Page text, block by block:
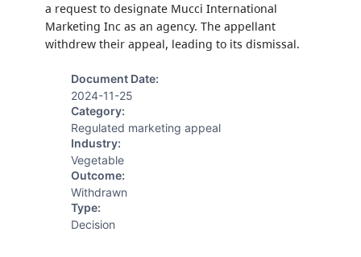
a request to designate Mucci International
Marketing Inc as an agency. The appellant
withdrew their appeal, leading to its dismissal.
Document Date:
2024-11-25
Category:
Regulated marketing appeal
Industry:
Vegetable
Outcome:
Withdrawn
Type:
Decision